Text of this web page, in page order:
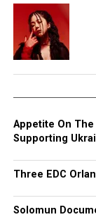
Appetite On
Supporting
Three EDC
Solomun